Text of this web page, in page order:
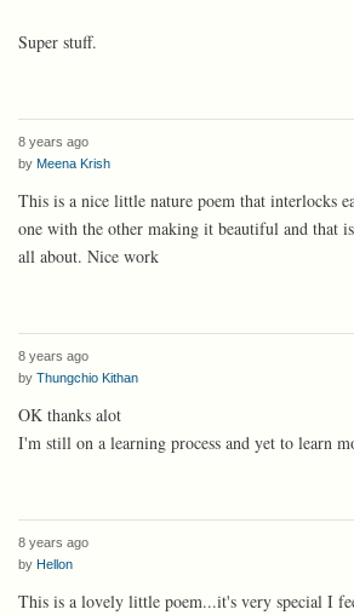
Super stuff.
8 years ago
by Meena Krish
This is a nice little nature poem that interlocks
one with the other making it beautiful and that
all about. Nice work
8 years ago
by Thungchio Kithan
OK thanks alot
I'm still on a learning process and yet to learn
8 years ago
by Hellon
This is a lovely little poem...it's very special I